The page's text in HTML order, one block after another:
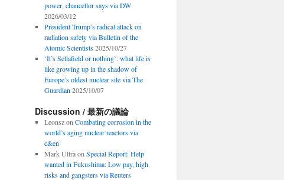
power, chancellor says via DW
2026/03/12
President Trump’s radical attack on
radiation safety via Bulletin of the
Atomic Scientists 2025/10/27
‘It’s Sellafield or nothing’: what life is
like growing up in the shadow of
Europe’s oldest nuclear site via The
Guardian 2025/10/07
Discussion / 最新の議論
Leonszon Combating corrosion in the
world’s aging nuclear reactors via
c&en
Mark Ultraon Special Report: Help
wanted in Fukushima: Low pay, high
risks and gangsters via Reuters